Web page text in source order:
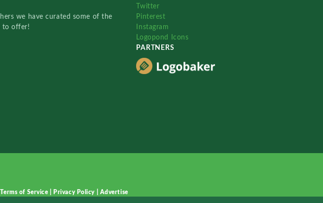
we have curated some of the
to offer!
Twitter
Pinterest
Instagram
Logopond Icons
PARTNERS
|Terms of Service Privacy Policy Advertise